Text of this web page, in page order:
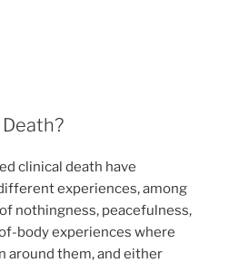
clinical death have
experiences, among
nothingness, peacefulness,
body experiences where
around them, and either